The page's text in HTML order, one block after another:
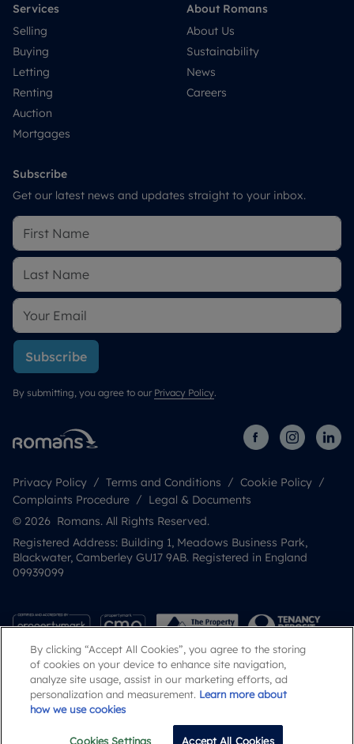
Services
Selling
Buying
Letting
Renting
Auction
Mortgages
About Romans
About Us
Sustainability
News
Careers
Subscribe
Get our latest news and updates straight to your inbox.
Subscribe
By submitting, you agree to our Privacy Policy.
Privacy Policy Terms and Conditions
Cookie Policy
Complaints Procedure
Legal & Documents
© 2026 Romans. All Rights Reserved.
Registered Address: Building 1, Meadows Business Park,
Blackwater, Camberley GU17 9AB. Registered in England
09939099
Popular Searches
By clicking “Accept All Cookies”, you agree to the storing
of cookies on your device to enhance site navigation,
analyze site usage, assist in our marketing efforts, ad
personalization and measurement. Learn more about
how we use cookies
Cookies Settings Accept All Cookies